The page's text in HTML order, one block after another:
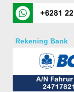
Rekening Bank